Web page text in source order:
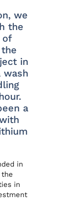
we
the
of
in
wash
a
in
in